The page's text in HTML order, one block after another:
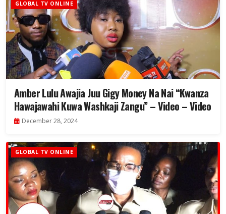
GLOBAL TV ONLINE
Amber Lulu Awajia Juu Gigy Money Na Nai “Kwanza
Hawajawahi Kuwa Washkaji Zangu” – Video – Video
December 28, 2024
GLOBAL TV ONLINE